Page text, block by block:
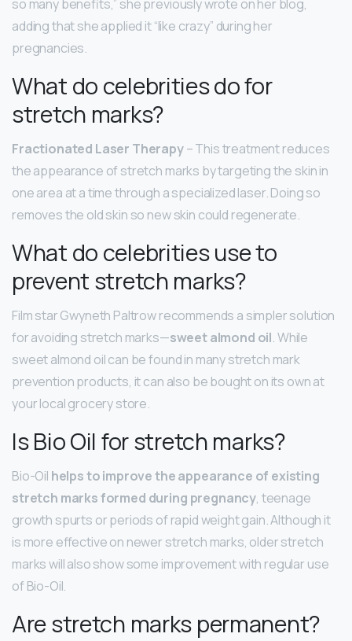
so many benefits,” she previously wrote on her blog,
adding that she applied it “like crazy” during her
pregnancies.
What do celebrities do for
stretch marks?
Fractionated Laser Therapy– This treatment reduces
the appearance of stretch marks by targeting the skin in
one area at a time through a specialized laser. Doing so
removes the old skin so new skin could regenerate.
What do celebrities use to
prevent stretch marks?
Film star Gwyneth Paltrow recommends a simpler solution
for avoiding stretch marks—sweet almond oil. While
sweet almond oil can be found in many stretch mark
prevention products, it can also be bought on its own at
your local grocery store.
Is Bio Oil for stretch marks?
Bio-Oil helps to improve the appearance of existing
stretch marks formed during pregnancy, teenage
growth spurts or periods of rapid weight gain. Although it
is more effective on newer stretch marks, older stretch
marks will also show some improvement with regular use
of Bio-Oil.
Are stretch marks permanent?